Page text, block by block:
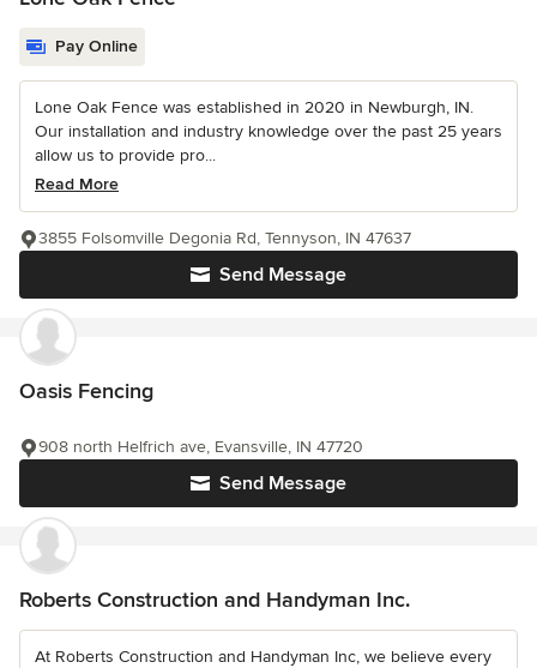
Pay Online
Lone Oak Fence was established in 2020 in Newburgh, IN.
Our installation and industry knowledge over the past 25 years
allow us to provide pro...
Read More
Send Message
3855 Folsomville Degonia Rd, Tennyson, IN 47637
Oasis Fencing
Send Message
908 north Helfrich ave, Evansville, IN 47720
Roberts Construction and Handyman Inc.
At Roberts Construction and Handyman Inc, we believe every